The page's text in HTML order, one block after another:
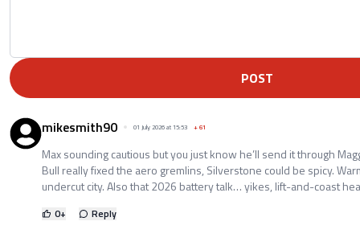
POST
mikesmith90 01 July 2026 at 15:53 +61
Max sounding cautious but you just know he’ll send it through
Bull really fixed the aero gremlins, Silverstone could be spicy.
undercut city. Also that 2026 battery talk… yikes, lift-and-coast
0+ Reply